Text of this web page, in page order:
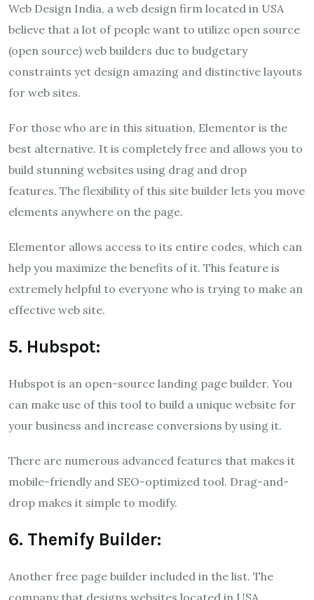
Web Design India, a web design firm located in USA
believe that a lot of people want to utilize open source
(open source) web builders due to budgetary
constraints yet design amazing and distinctive layouts
for web sites.
For those who are in this situation, Elementor is the
best alternative. It is completely free and allows you to
build stunning websites using drag and drop
features. The flexibility of this site builder lets you move
elements anywhere on the page.
Elementor allows access to its entire codes, which can
help you maximize the benefits of it. This feature is
extremely helpful to everyone who is trying to make an
effective web site.
5. Hubspot:
Hubspot is an open-source landing page builder. You
can make use of this tool to build a unique website for
your business and increase conversions by using it.
There are numerous advanced features that makes it
mobile-friendly and SEO-optimized tool. Drag-and-
drop makes it simple to modify.
6. Themify Builder:
Another free page builder included in the list. The
company that designs websites located in USA